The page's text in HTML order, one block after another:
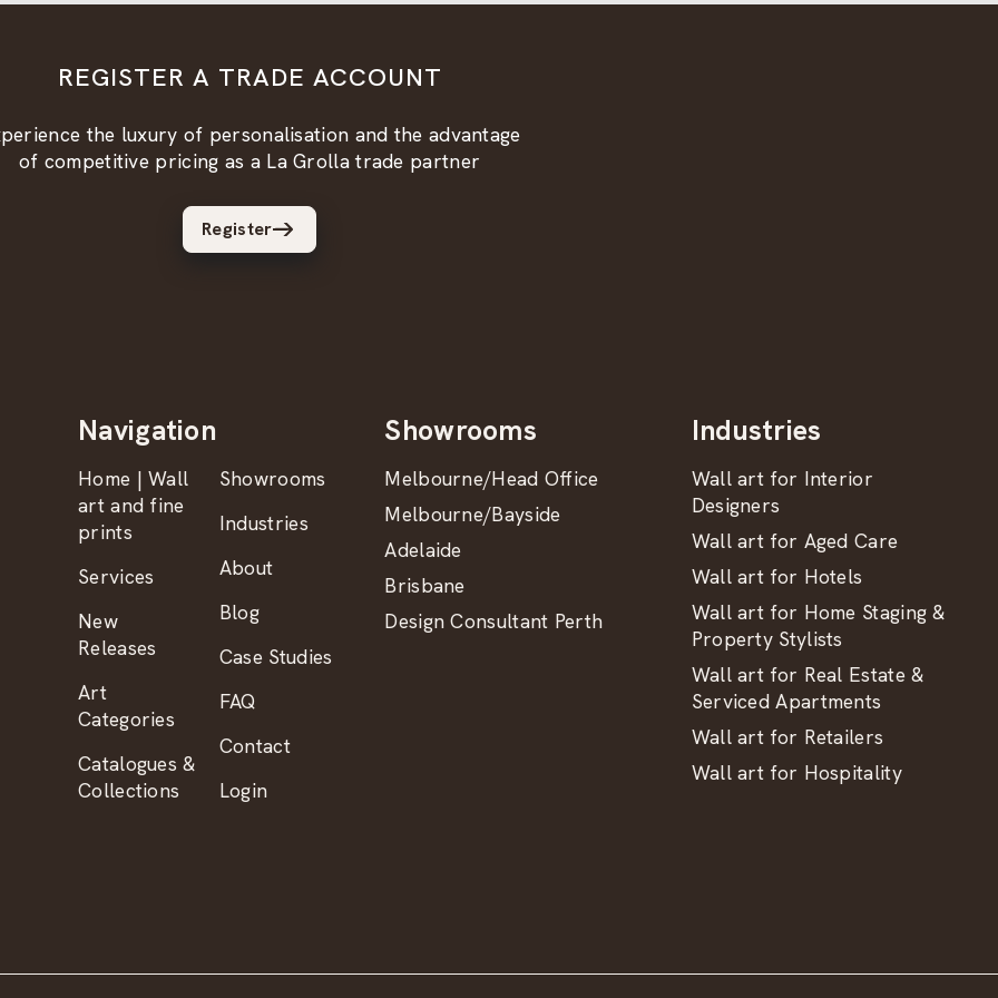
REGISTER A TRADE ACCOUNT
the luxury of personalisation and the advantage
of competitive pricing as a La Grolla trade partner
Register
Navigation
Home | Wall
art and fine
prints
Services
New
Releases
Art
Categories
Catalogues &
Collections
Showrooms
Industries
About
Blog
Case Studies
FAQ
Contact
Login
Showrooms
Melbourne/Head Office
Melbourne/Bayside
Adelaide
Brisbane
Design Consultant Perth
Industries
Wall art for Interior
Designers
Wall art for Aged Care
Wall art for Hotels
Wall art for Home Staging &
Property Stylists
Wall art for Real Estate &
Serviced Apartments
Wall art for Retailers
Wall art for Hospitality